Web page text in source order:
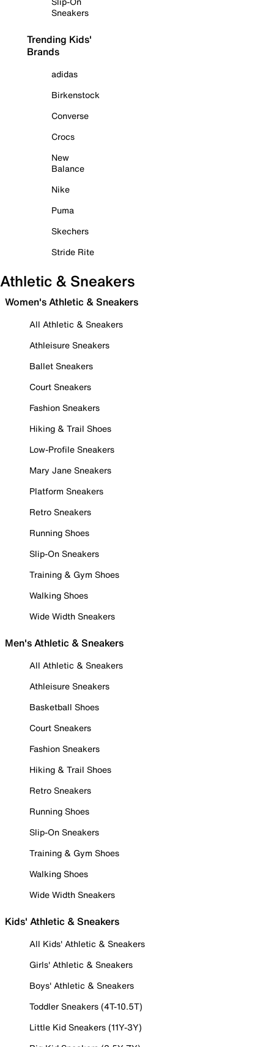
Sneakers
Trending Kids'
Brands
adidas
Birkenstock
Converse
Crocs
New
Balance
Nike
Puma
Skechers
Stride Rite
Athletic & Sneakers
Women's Athletic & Sneakers
All Athletic & Sneakers
Athleisure Sneakers
Ballet Sneakers
Court Sneakers
Fashion Sneakers
Hiking & Trail Shoes
Low-Profile Sneakers
Mary Jane Sneakers
Platform Sneakers
Retro Sneakers
Running Shoes
Slip-On Sneakers
Training & Gym Shoes
Walking Shoes
Wide Width Sneakers
Men's Athletic & Sneakers
All Athletic & Sneakers
Athleisure Sneakers
Basketball Shoes
Court Sneakers
Fashion Sneakers
Hiking & Trail Shoes
Retro Sneakers
Running Shoes
Slip-On Sneakers
Training & Gym Shoes
Walking Shoes
Wide Width Sneakers
Kids' Athletic & Sneakers
All Kids' Athletic & Sneakers
Girls' Athletic & Sneakers
Boys' Athletic & Sneakers
Toddler Sneakers (4T-10.5T)
Little Kid Sneakers (11Y-3Y)